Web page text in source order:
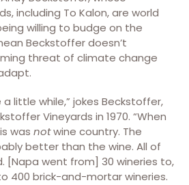
including To Kalon, are world
willing to budge on the
Beckstoffer doesn’t
threat of climate change
a little while,” jokes Beckstoffer,
Vineyards in 1970. “When
was notwine country. The
better than the wine. All of
[Napa went from] 30 wineries to,
400 brick-and-mortar wineries.